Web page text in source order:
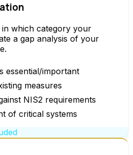
which category your
a gap analysis of your
essential/important
measures
NIS2 requirements
of critical systems